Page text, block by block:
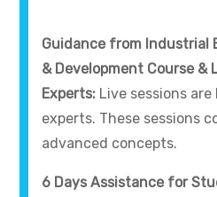
Guidance from Industrial
& Development Course &
Experts: Live sessions
experts. These sessions
advanced concepts.
6 Days Assistance for